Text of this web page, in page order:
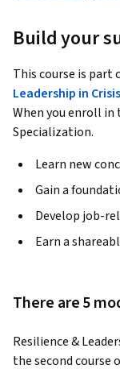
Build your
This course is part
Leadership in
When you enroll
Specialization.
Learn new
Gain a
Develop job-
Earn a
There are 5
Resilience &
the second course